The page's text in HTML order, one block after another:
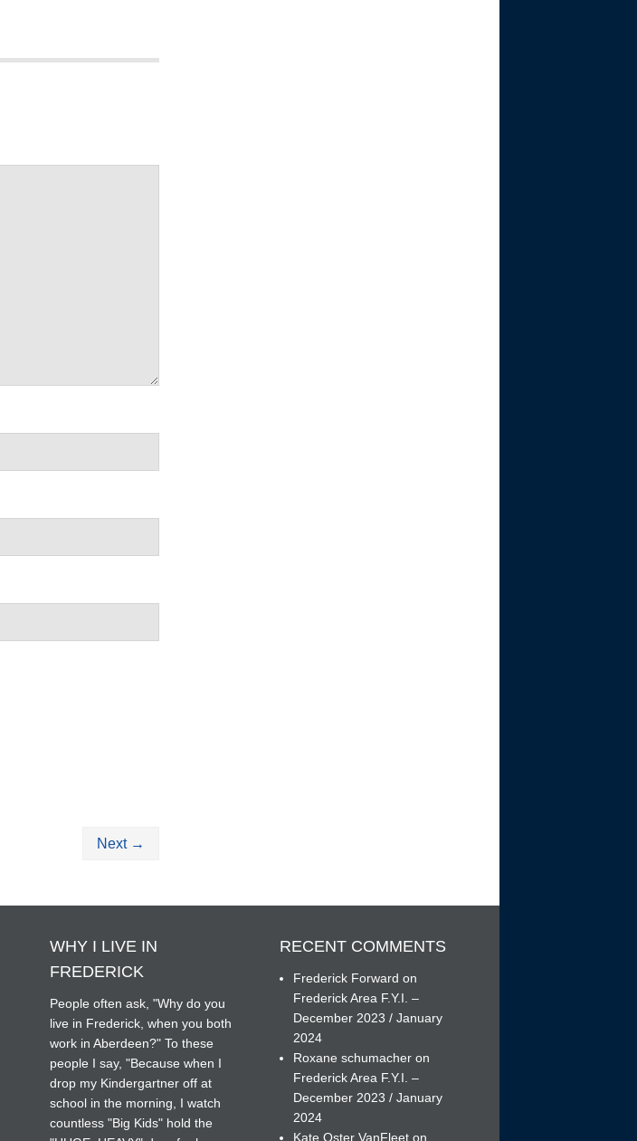
Next →
WHY I LIVE IN
FREDERICK
People often ask, "Why do you
live in Frederick, when you both
work in Aberdeen?" To these
people I say, "Because when I
drop my Kindergartner off at
school in the morning, I watch
countless "Big Kids" hold the
RECENT COMMENTS
Frederick Forward on
Frederick Area F.Y.I. –
December 2023 / January
2024
Roxane schumacheron
Frederick Area F.Y.I. –
December 2023 / January
2024
Kate Oster VanFleeton